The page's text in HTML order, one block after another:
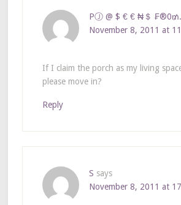
PⒿ @ $ € € ₦＄
November 8, 2011 at
If I claim the porch as my living
please move in?
Reply
S says
November 8, 2011 at